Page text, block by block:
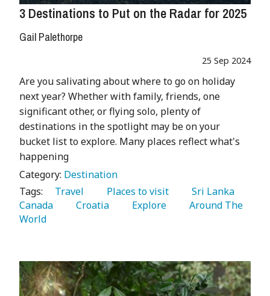
3 Destinations to Put on the Radar for 2025
Gail Palethorpe
25 Sep 2024
Are you salivating about where to go on holiday
next year? Whether with family, friends, one
significant other, or flying solo, plenty of
destinations in the spotlight may be on your
bucket list to explore. Many places reflect what's
happening
Category: Destination
Tags:
   Travel
   Places to visit
Canada
   Croatia
   Explore
   Around The
World